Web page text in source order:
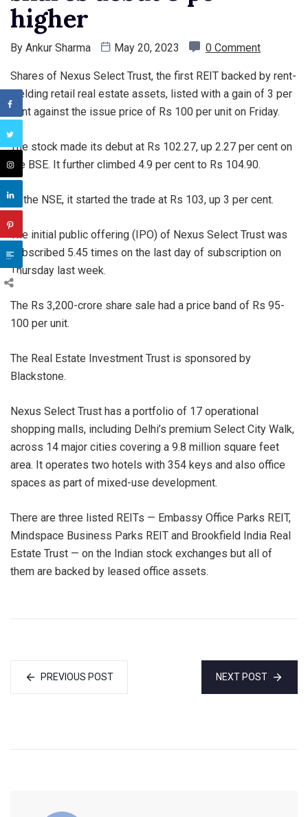
higher
By Ankur Sharma May 20, 2023 0 Comment
Shares of Nexus Select Trust, the first REIT backed by rent-
yielding retail real estate assets, listed with a gain of 3 per
cent against the issue price of Rs 100 per unit on Friday.
The stock made its debut at Rs 102.27, up 2.27 per cent on
the BSE. It further climbed 4.9 per cent to Rs 104.90.
At the NSE, it started the trade at Rs 103, up 3 per cent.
The initial public offering (IPO) of Nexus Select Trust was
subscribed 5.45 times on the last day of subscription on
Thursday last week.
The Rs 3,200-crore share sale had a price band of Rs 95-
100 per unit.
The Real Estate Investment Trust is sponsored by
Blackstone.
Nexus Select Trust has a portfolio of 17 operational
shopping malls, including Delhi’s premium Select City Walk,
across 14 major cities covering a 9.8 million square feet
area. It operates two hotels with 354 keys and also office
spaces as part of mixed-use development.
There are three listed REITs — Embassy Office Parks REIT,
Mindspace Business Parks REIT and Brookfield India Real
Estate Trust — on the Indian stock exchanges but all of
them are backed by leased office assets.
PREVIOUS POST NEXT POST